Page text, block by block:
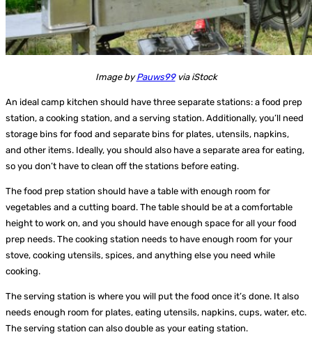
Image byPauws99via iStock
An ideal camp kitchen should have three separate stations: a food prep
station, a cooking station, and a serving station. Additionally, you’ll need
storage bins for food and separate bins for plates, utensils, napkins,
and other items. Ideally, you should also have a separate area for eating,
so you don’t have to clean off the stations before eating.
The food prep station should have a table with enough room for
vegetables and a cutting board. The table should be at a comfortable
height to work on, and you should have enough space for all your food
prep needs. The cooking station needs to have enough room for your
stove, cooking utensils, spices, and anything else you need while
cooking.
The serving station is where you will put the food once it’s done. It also
needs enough room for plates, eating utensils, napkins, cups, water, etc.
The serving station can also double as your eating station.